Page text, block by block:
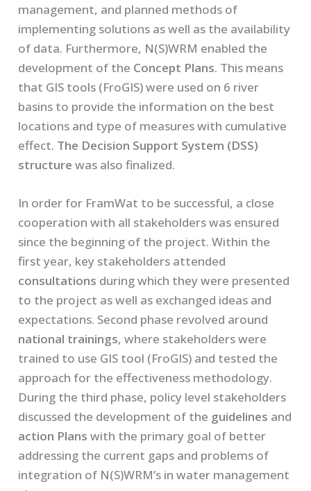
management, and planned methods of
implementing solutions as well as the availability
of data. Furthermore, N(S)WRM enabled the
development of the Concept Plans. This means
that GIS tools (FroGIS) were used on 6 river
basins to provide the information on the best
locations and type of measures with cumulative
effect. The Decision Support System (DSS)
structure was also finalized.
In order for FramWat to be successful, a close
cooperation with all stakeholders was ensured
since the beginning of the project. Within the
first year, key stakeholders attended
consultations during which they were presented
to the project as well as exchanged ideas and
expectations. Second phase revolved around
national trainings, where stakeholders were
trained to use GIS tool (FroGIS) and tested the
approach for the effectiveness methodology.
During the third phase, policy level stakeholders
discussed the development of the guidelines and
action Plans with the primary goal of better
addressing the current gaps and problems of
integration of N(S)WRM’s in water management